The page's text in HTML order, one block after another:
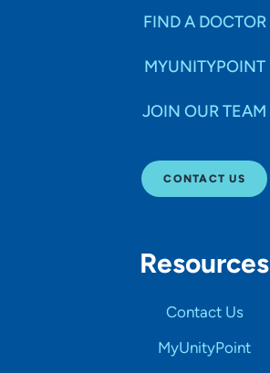
FIND A DOCTOR
MYUNITYPOINT
JOIN OUR TEAM
CONTACT US
Resources
Contact Us
MyUnityPoint